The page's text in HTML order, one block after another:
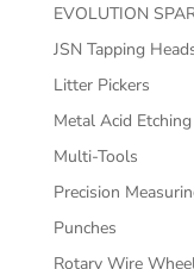
EVOLUTION
JSN Tapping
Litter Pickers
Metal Acid
Multi-Tools
Precision
Punches
Rotary Wire